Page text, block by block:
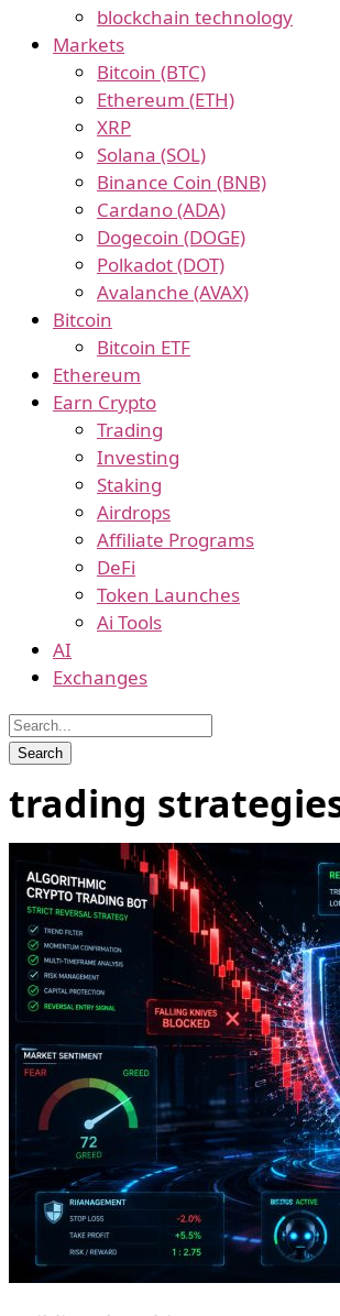
blockchain technology
Markets
Bitcoin (BTC)
Ethereum (ETH)
XRP
Solana (SOL)
Binance Coin (BNB)
Cardano (ADA)
Dogecoin (DOGE)
Polkadot (DOT)
Avalanche (AVAX)
Bitcoin
Bitcoin ETF
Ethereum
Earn Crypto
Trading
Investing
Staking
Airdrops
Affiliate Programs
DeFi
Token Launches
Ai Tools
AI
Exchanges
trading